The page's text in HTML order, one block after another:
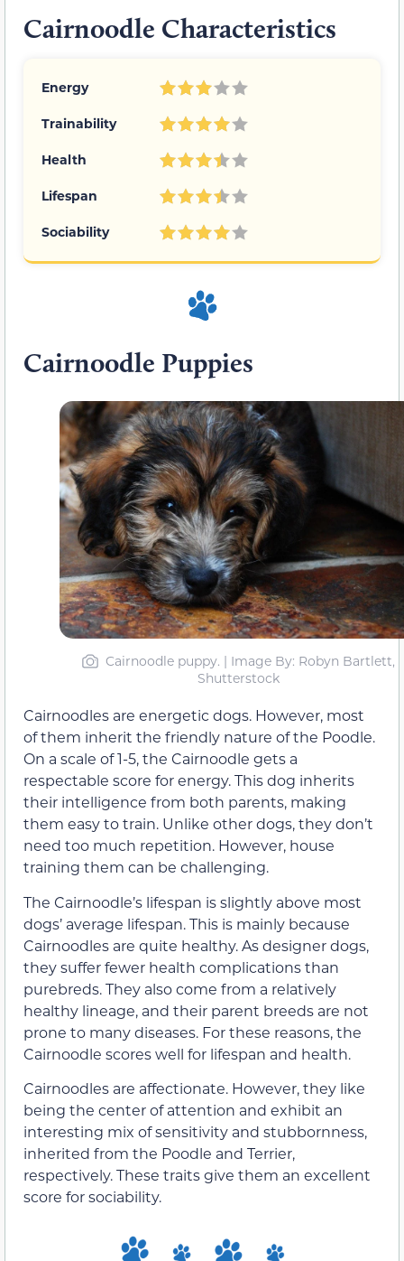
Cairnoodle Characteristics
Energy
Trainability
Health
Lifespan
Sociability
Cairnoodle Puppies
Cairnoodle puppy. | Image By: Robyn Bartlett,
Shutterstock
Cairnoodles are energetic dogs. However, most
of them inherit the friendly nature of the Poodle.
On a scale of 1-5, the Cairnoodle gets a
respectable score for energy. This dog inherits
their intelligence from both parents, making
them easy to train. Unlike other dogs, they don’t
need too much repetition. However, house
training them can be challenging.
The Cairnoodle’s lifespan is slightly above most
dogs’ average lifespan. This is mainly because
Cairnoodles are quite healthy. As designer dogs,
they suffer fewer health complications than
purebreds. They also come from a relatively
healthy lineage, and their parent breeds are not
prone to many diseases. For these reasons, the
Cairnoodle scores well for lifespan and health.
Cairnoodles are affectionate. However, they like
being the center of attention and exhibit an
interesting mix of sensitivity and stubbornness,
inherited from the Poodle and Terrier,
respectively. These traits give them an excellent
score for sociability.